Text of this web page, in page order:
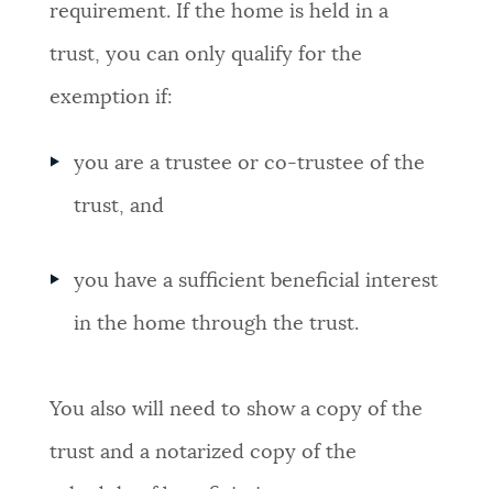
requirement. If the home is held in a
trust, you can only qualify for the
exemption if:
you are a trustee or co-trustee of the
trust, and
you have a sufficient beneficial interest
in the home through the trust.
You also will need to show a copy of the
trust and a notarized copy of the